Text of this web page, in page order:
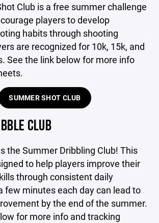
Club is a free summer challenge
players to develop
habits through shooting
are recognized for 10k, 15k, and
See the link below for more info
SUMMER SHOT CLUB
CLUB
the Summer Dribbling Club! This
to help players improve their
through consistent daily
few minutes each day can lead to
by the end of the summer.
for more info and tracking